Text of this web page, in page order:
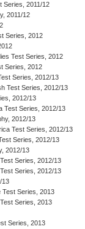
Series, 2011/12
2011/12
Series, 2012
Test Series, 2012
Series, 2012
Series, 2012/13
Test Series, 2012/13
2012/13
Test Series, 2012/13
2012/13
Test Series, 2012/13
Series, 2012/13
2012/13
Series, 2012/13
Series, 2012/13
13
Test Series, 2013
Series, 2013
Series, 2013